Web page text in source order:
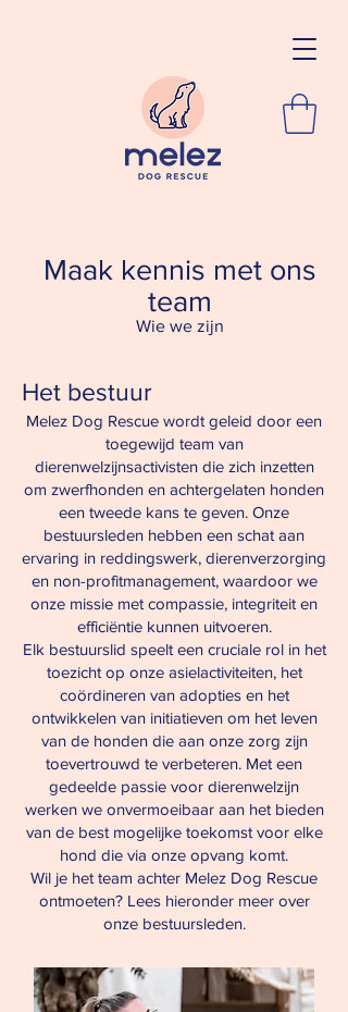
Maak kennis met ons
team
Wie we zijn
Het bestuur
Melez Dog Rescue wordt geleid door een
toegewijd team van
dierenwelzijnsactivisten die zich inzetten
om zwerfhonden en achtergelaten honden
een tweede kans te geven. Onze
bestuursleden hebben een schat aan
ervaring in reddingswerk, dierenverzorging
en non-profitmanagement, waardoor we
onze missie met compassie, integriteit en
efficiëntie kunnen uitvoeren.
Elk bestuurslid speelt een cruciale rol in het
toezicht op onze asielactiviteiten, het
coördineren van adopties en het
ontwikkelen van initiatieven om het leven
van de honden die aan onze zorg zijn
toevertrouwd te verbeteren. Met een
gedeelde passie voor dierenwelzijn
werken we onvermoeibaar aan het bieden
van de best mogelijke toekomst voor elke
hond die via onze opvang komt.
Wil je het team achter Melez Dog Rescue
ontmoeten? Lees hieronder meer over
onze bestuursleden.